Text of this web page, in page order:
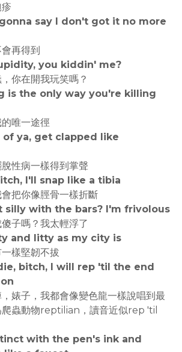
say I don't got it no more
再得到
you kiddin' me?
你在開我玩笑嗎？
is the only way you're killing
唯一途徑
ya, get clapped like
性病一樣得到掌聲
I'll snap like a tibia
把你像脛骨一樣折斷
silly with the bars? I'm frivolous
子嗎？我太輕浮了
and litty as my city is
樣堅韌不拔
bitch, I will rep 'til the end
婊子，我都會像變色龍一樣說唱到最
爬蟲動物reptilian，讀音近似rep 'til
with the pen's ink and